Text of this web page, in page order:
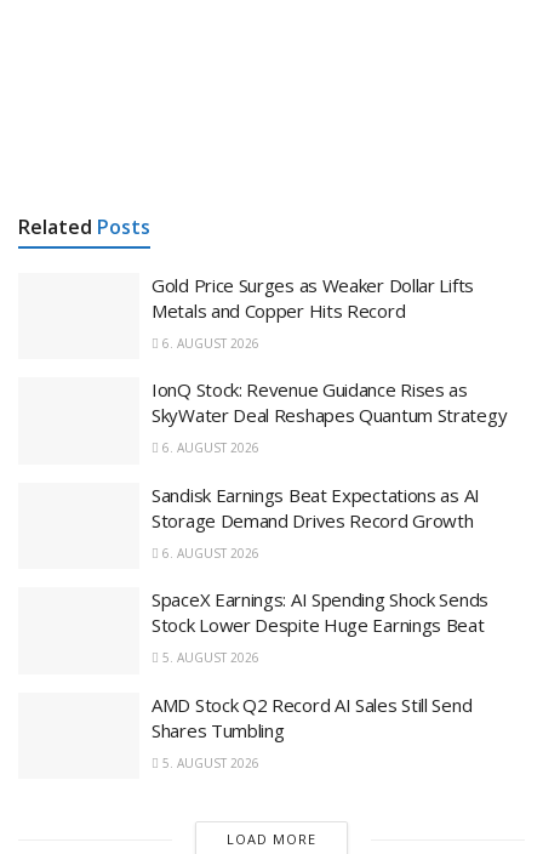
Related Posts
Gold Price Surges as Weaker Dollar Lifts
Metals and Copper Hits Record
6. AUGUST 2026
IonQ Stock: Revenue Guidance Rises as
SkyWater Deal Reshapes Quantum Strategy
6. AUGUST 2026
Sandisk Earnings Beat Expectations as AI
Storage Demand Drives Record Growth
6. AUGUST 2026
SpaceX Earnings: AI Spending Shock Sends
Stock Lower Despite Huge Earnings Beat
5. AUGUST 2026
AMD Stock Q2 Record AI Sales Still Send
Shares Tumbling
5. AUGUST 2026
LOAD MORE